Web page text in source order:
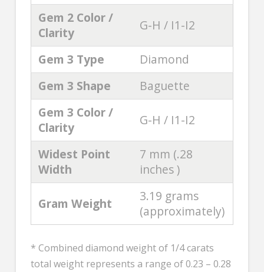
Gem 2 Color /
Clarity
G-H / I1-I2
Gem 3 Type
Diamond
Gem 3 Shape
Baguette
Gem 3 Color /
Clarity
G-H / I1-I2
Widest Point
Width
7 mm (.28
inches )
Gram Weight
3.19 grams
(approximately)
* Combined diamond weight of 1/4 carats
total weight represents a range of 0.23 – 0.28